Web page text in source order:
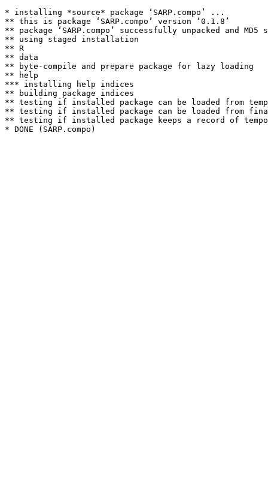
* installing *source* package ‘SARP.compo’ ...
** this is package ‘SARP.compo’ version ‘0.1.8’
** package ‘SARP.compo’ successfully unpacked and MD5
** using staged installation
** R
** data
** byte-compile and prepare package for lazy loading
** help
*** installing help indices
** building package indices
** testing if installed package can be loaded from
** testing if installed package can be loaded from
** testing if installed package keeps a record of